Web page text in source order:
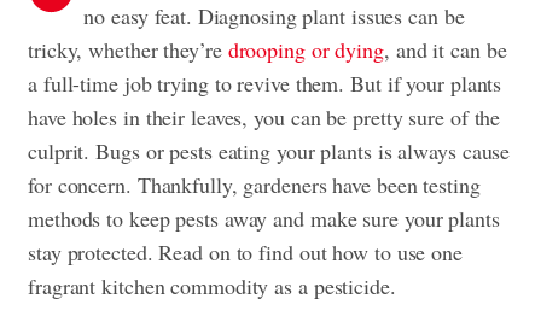
no easy feat. Diagnosing plant issues can be
tricky, whether they’re drooping or dying, and it can be
a full-time job trying to revive them. But if your plants
have holes in their leaves, you can be pretty sure of the
culprit. Bugs or pests eating your plants is always cause
for concern. Thankfully, gardeners have been testing
methods to keep pests away and make sure your plants
stay protected. Read on to find out how to use one
fragrant kitchen commodity as a pesticide.